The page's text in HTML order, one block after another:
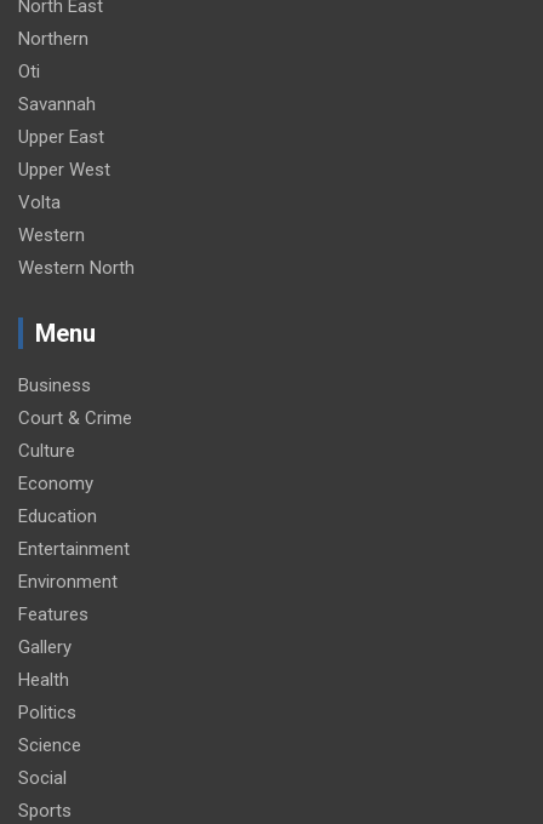
North East
Northern
Oti
Savannah
Upper East
Upper West
Volta
Western
Western North
Menu
Business
Court & Crime
Culture
Economy
Education
Entertainment
Environment
Features
Gallery
Health
Politics
Science
Social
Sports